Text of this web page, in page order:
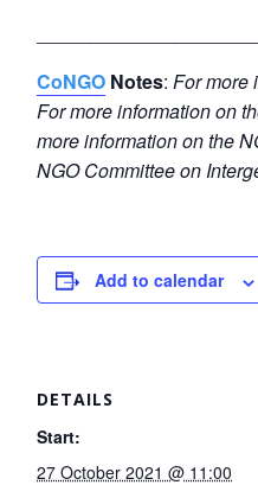
CoNGO Notes:For more
For more information on
more information on the
NGO Committee on
Add to calendar
DETAILS
Start:
27 October 2021 @ 11:00